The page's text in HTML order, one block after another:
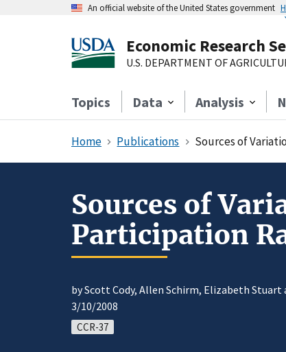
An official website of the United States government
Economic Research
U.S. DEPARTMENT OF
Topics Data Analysis
Home Publications Sources of
Sources of
Participation
by Scott Cody, Allen Schirm, Elizabeth Stuart
3/10/2008
CCR-37